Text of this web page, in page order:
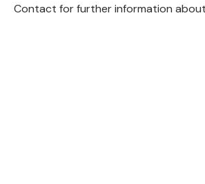
Contact for further information